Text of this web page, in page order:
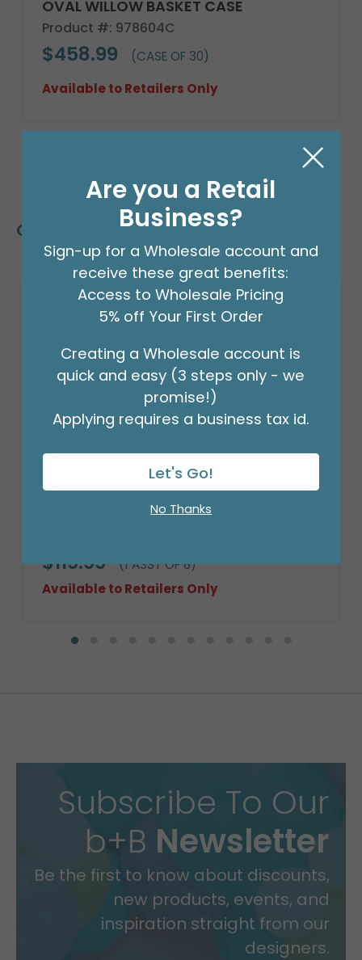
OVAL WILLOW BASKET CASE
Product #: 978604C
$458.99
(CASE OF 30)
Available to Retailers Only
Customers Also Bought
HEAVY WILLOW BASKET
$119.99 (1 ASST OF 8)
Available to Retailers Only
Subscribe To Our
b+B Newsletter
Be the first to know about discounts,
new products, events, and
inspiration straight from our
designers.
Are you a Retail
Business?
Sign-up for a Wholesale account and
receive these great benefits:
Access to Wholesale Pricing
5% off Your First Order
Creating a Wholesale account is
quick and easy (3 steps only - we
promise!)
Applying requires a business tax id.
Let's Go!
No Thanks